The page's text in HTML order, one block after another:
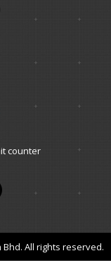
All rights reserved.